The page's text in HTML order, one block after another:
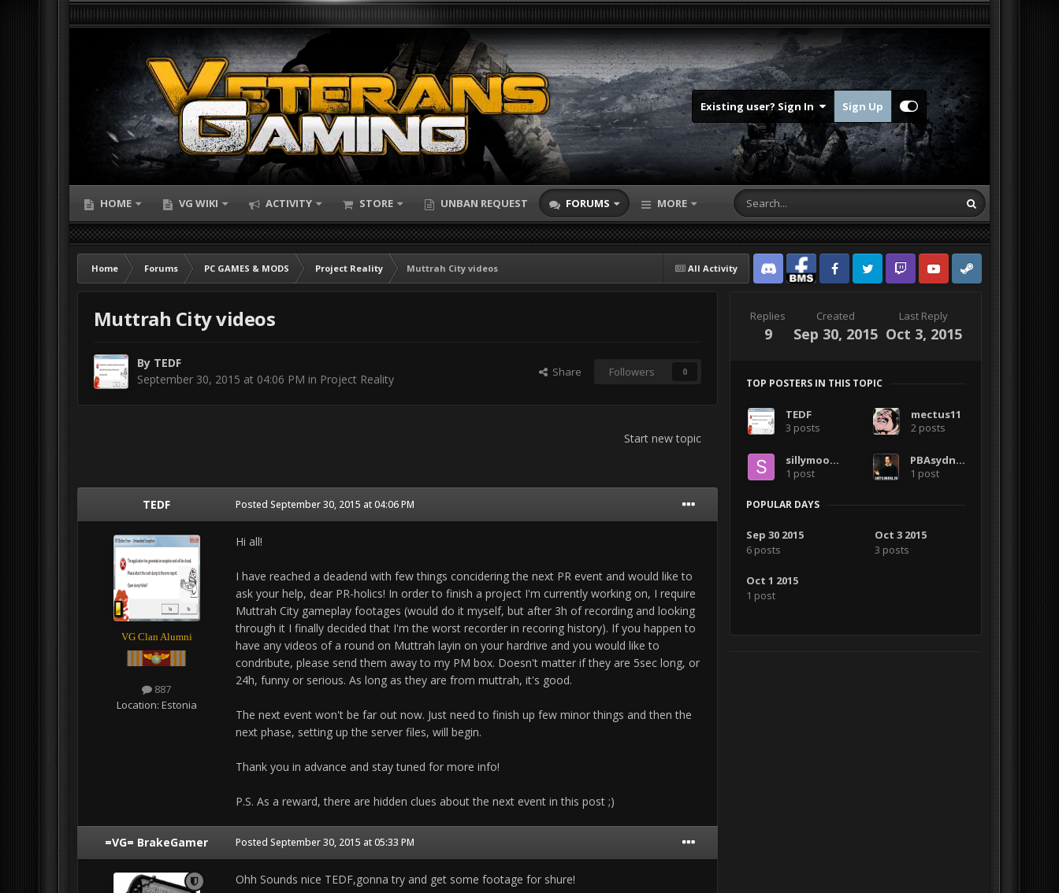
Existing user? Sign In Sign Up
HOME VG WIKI ACTIVITY STORE UNBAN REQUEST FORUMS MORE
All Activity
Home Forums PC GAMES & MODS Project Reality
Muttrah City videos
Discord Facebook BMSFacebook VG
Twitter Twitch YouTubeSteam
Muttrah City videos
By TEDF
September 30, 2015 at 04:06 PM in Project Reality Share Followers 0
Start new topic
TEDF
VG Clan Alumni
887
Location: Estonia
Posted September 30, 2015 at 04:06 PM
Hi all!
I have reached a deadend with few things concidering the next PR event and would like to
ask your help, dear PR-holics! In order to finish a project I'm currently working on, I require
Muttrah City gameplay footages (would do it myself, but after 3h of recording and looking
through it I finally decided that I'm the worst recorder in recoring history). If you happen to
have any videos of a round on Muttrah layin on your hardrive and you would like to
condribute, please send them away to my PM box. Doesn't matter if they are 5sec long, or
24h, funny or serious. As long as they are from muttrah, it's good.
The next event won't be far out now. Just need to finish up few minor things and then the
next phase, setting up the server files, will begin.
Thank you in advance and stay tuned for more info!
P.S. As a reward, there are hidden clues about the next event in this post ;)
=VG= BrakeGamer Posted September 30, 2015 at 05:33 PM
Ohh Sounds nice TEDF,gonna try and get some footage for shure!
Replies
9
Created
Sep 30, 2015
Last Reply
Oct 3, 2015
TOP POSTERS IN THIS TOPIC
TEDF
3 posts
mectus11
2 posts
sillymoose
1 post
PBAsydney
1 post
POPULAR DAYS
Sep 30 2015
6 posts
Oct 3 2015
3 posts
Oct 1 2015
1 post